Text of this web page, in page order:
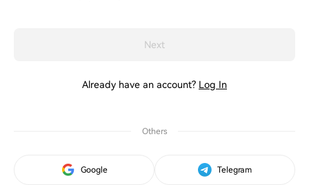
Next
Already have an account? Log In
Others
Google Telegram